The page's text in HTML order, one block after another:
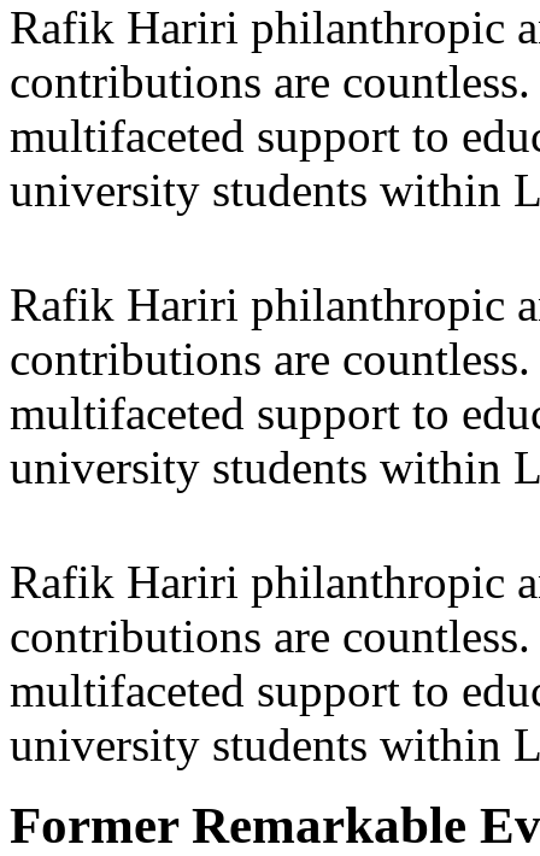
Rafik Hariri philanthropic
contributions are
multifaceted support to
university students within
Rafik Hariri philanthropic
contributions are
multifaceted support to
university students within
Rafik Hariri philanthropic
contributions are
multifaceted support to
university students within
Former Remarkable